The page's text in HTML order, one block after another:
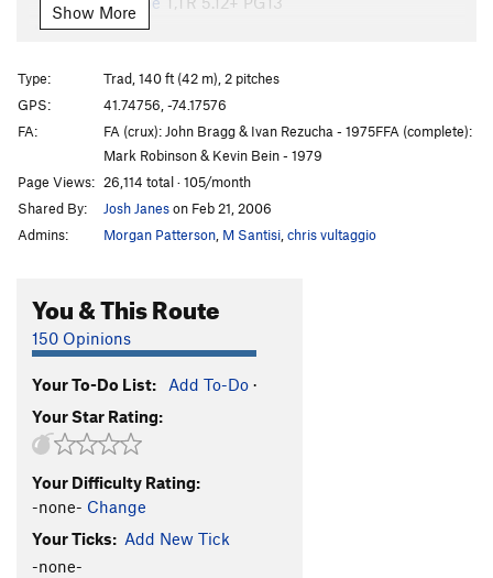
Sting, The
T
PG13
Asil T5.9+
Mona T5.9
Full Face (pitch 2 only) T5.6
48
T5.4
Vader T5.10
Spooge From Another Planet
Uphill all the Way AKA The Man Who Fell to Earth
T5.12-
Double Crack T5.8
Lito and the Swan
Ivan and the Saum
49 T5.3
High Jinx
Broken Hammer T5.3
Show More
Type:
Trad, 140 ft (42 m), 2 pitches
GPS:
41.74756, -74.17576
FA:
FA (crux): John Bragg & Ivan Rezucha - 1975FFA (complete):
Mark Robinson & Kevin Bein - 1979
Page Views: 26,114 total · 105/month
Shared By:
Josh Janeson Feb 21, 2006
Admins:
Morgan Patterson M Santisi chris vultaggio
You & This Route
150 Opinions
Your To-Do List: Add To-Do ·
Your Star Rating:
Your Difficulty Rating:
-none- Change
Your Ticks: Add New Tick
-none-